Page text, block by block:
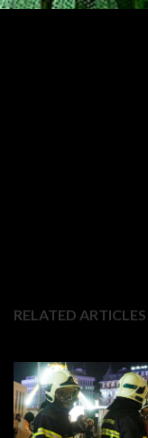
RELATED ARTICLES